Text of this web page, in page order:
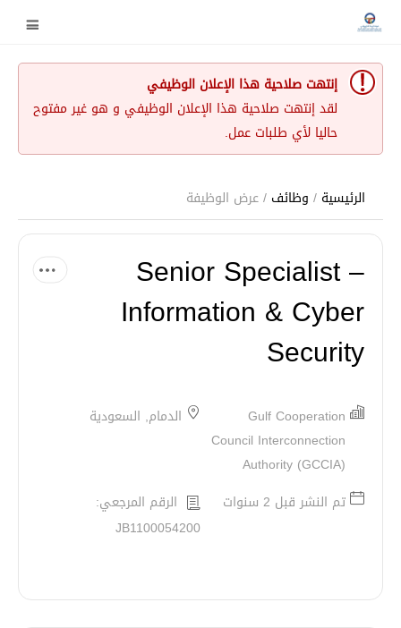
إنتهت صلاحية هذا الإعلان الوظيفي
لقد إنتهت صلاحية هذا الإعلان الوظيفي و هو غير مفتوح
حاليا لأي طلبات عمل.
الرئيسية / وظائف / عرض الوظيفة
Senior Specialist –
Information & Cyber
Security
Gulf Cooperation
Council Interconnection
Authority (GCCIA)
الدمام, السعودية
تم النشر قبل 2 سنوات
الرقم المرجعي:
JB1100054200